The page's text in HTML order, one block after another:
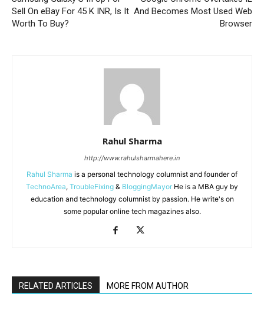
Sell On eBay For 45 K INR, Is It
Worth To Buy?
And Becomes Most Used Web
Browser
Rahul Sharma
http://www.rahulsharmahere.in
Rahul Sharma is a personal technology columnist and founder of
TechnoArea, TroubleFixing & BloggingMayor He is a MBA guy by
education and technology columnist by passion. He write's on
some popular online tech magazines also.
RELATED ARTICLES MORE FROM AUTHOR